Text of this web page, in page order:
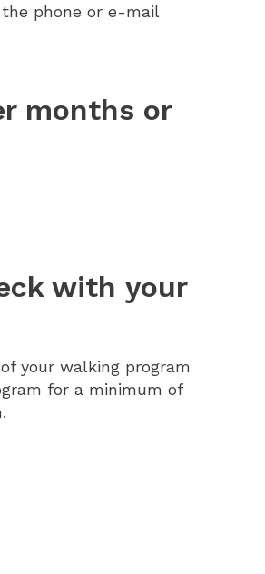
phone or e-mail
months or
with your
your walking program
for a minimum of